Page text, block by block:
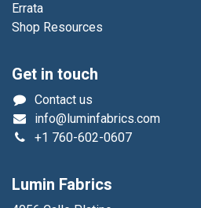
Errata
Shop Resources
Get in touch
Contact us
info@luminfabrics.com
+1 760-602-0607
Lumin Fabrics